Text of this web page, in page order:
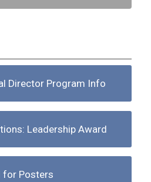
Director Program Info
Leadership Award
for Posters